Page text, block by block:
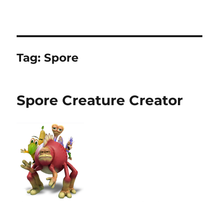
Tag:Spore
Spore Creature Creator